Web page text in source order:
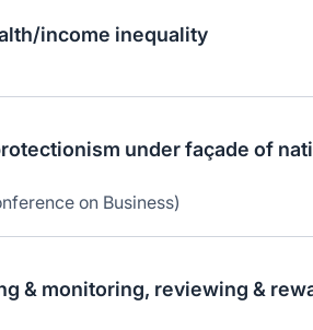
income inequality
under façade of
on Business)
& monitoring, reviewing &